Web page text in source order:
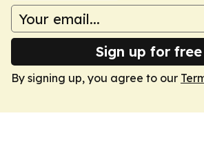
Sign up for free
By signing up, you agree to our